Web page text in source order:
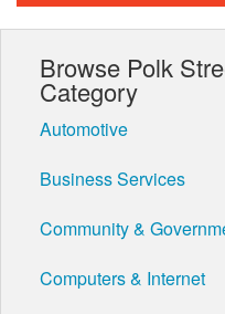
Browse Polk
Category
Automotive
Business Services
Community &
Computers & Internet